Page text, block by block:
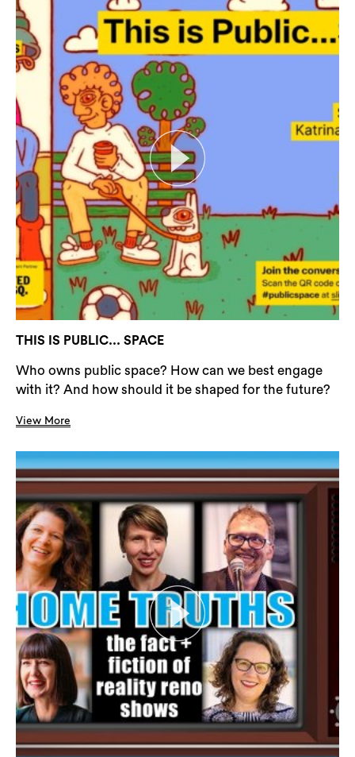
THIS IS PUBLIC... SPACE
Who owns public space? How can we best engage
with it? And how should it be shaped for the future?
View More